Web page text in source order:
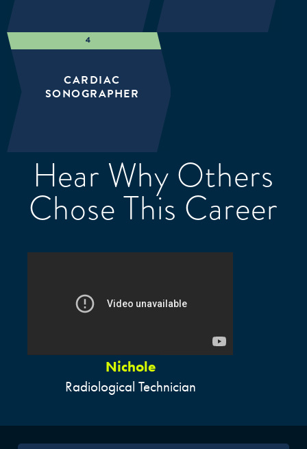
CARDIAC
SONOGRAPHER
Hear Why Others
Chose This Career
Nichole
Radiological Technician